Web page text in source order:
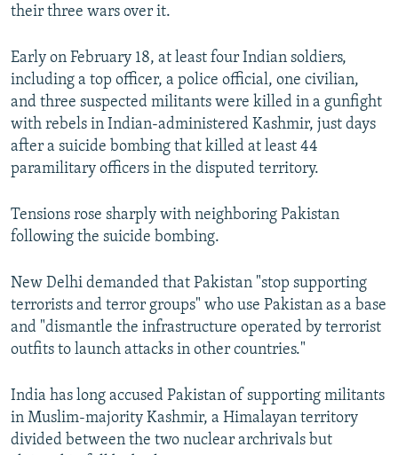
their three wars over it.
Early on February 18, at least four Indian soldiers,
including a top officer, a police official, one civilian,
and three suspected militants were killed in a gunfight
with rebels in Indian-administered Kashmir, just days
after a suicide bombing that killed at least 44
paramilitary officers in the disputed territory.
Tensions rose sharply with neighboring Pakistan
following the suicide bombing.
New Delhi demanded that Pakistan "stop supporting
terrorists and terror groups" who use Pakistan as a base
and "dismantle the infrastructure operated by terrorist
outfits to launch attacks in other countries."
India has long accused Pakistan of supporting militants
in Muslim-majority Kashmir, a Himalayan territory
divided between the two nuclear archrivals but